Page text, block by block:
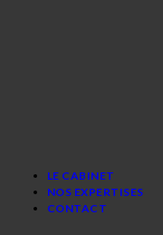
LE CABINET
NOS EXPERTISES
CONTACT